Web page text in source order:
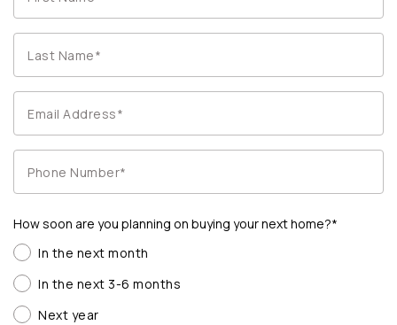
How soon are you planning on buying your next home?*
In the next month
In the next 3-6 months
Next year